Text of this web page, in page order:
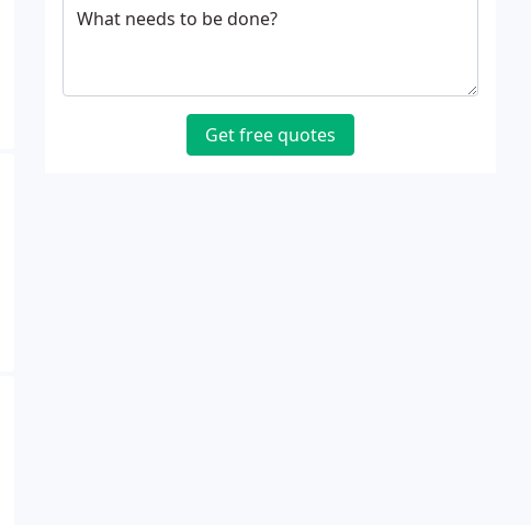
What needs to be done?
Get free quotes